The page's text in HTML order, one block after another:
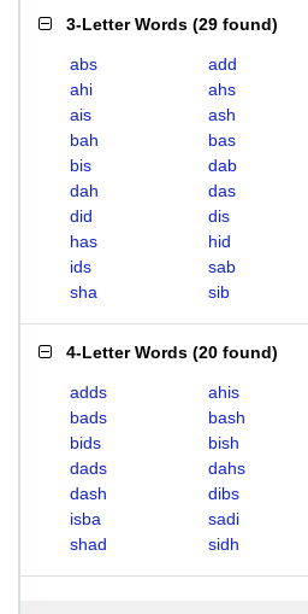
3-Letter Words (29 found)
abs add
ahi
ahs
ais
ash
bah
bas
bis
dab
dah
das
did
dis
has
hid
ids
sab
sha
sib
4-Letter Words (20 found)
adds ahis
bads
bash
bids
bish
dads
dahs
dash
dibs
isba
sadi
shad
sidh